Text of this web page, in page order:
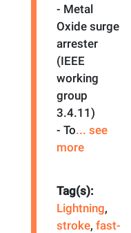
- Metal
Oxide surge
arrester
(IEEE
working
group
3.4.11)
- To... see
more
Tag(s):
Lightning,
stroke,fast-